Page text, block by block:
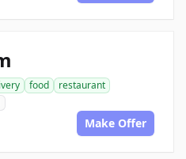
food
restaurant
Make Offer